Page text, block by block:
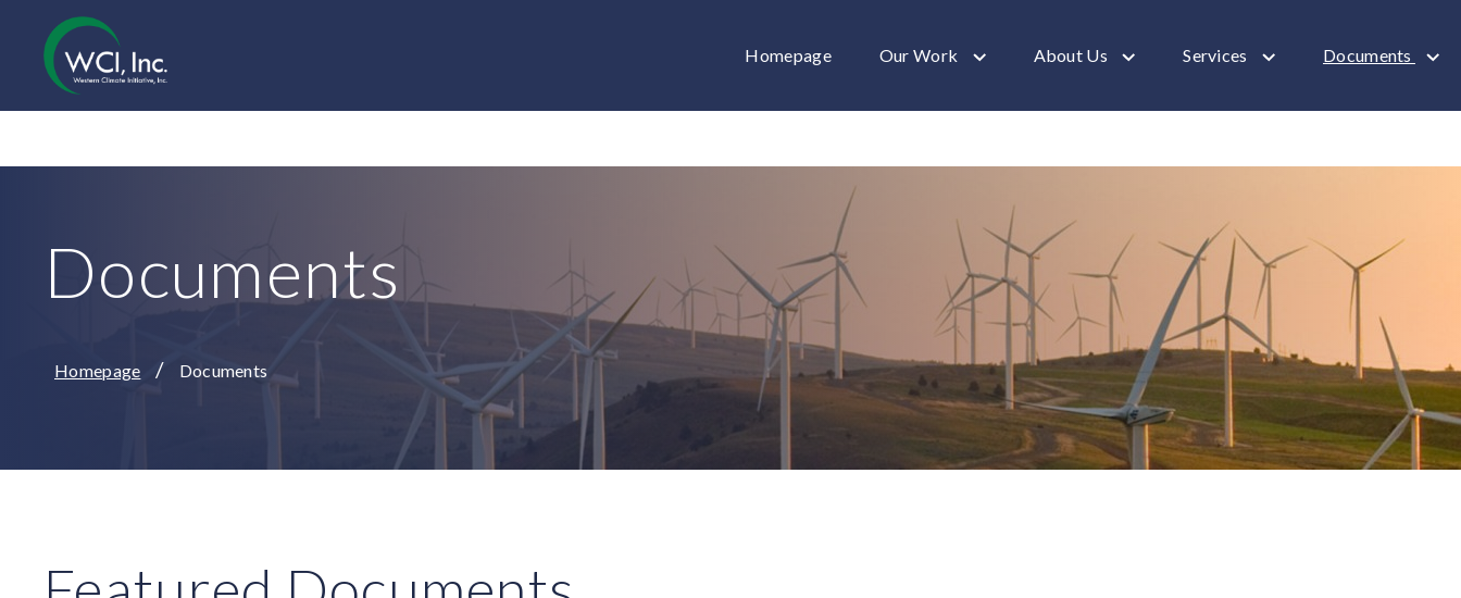
Homepage Our Work About Us Services Documents
Documents
Homepage / Documents